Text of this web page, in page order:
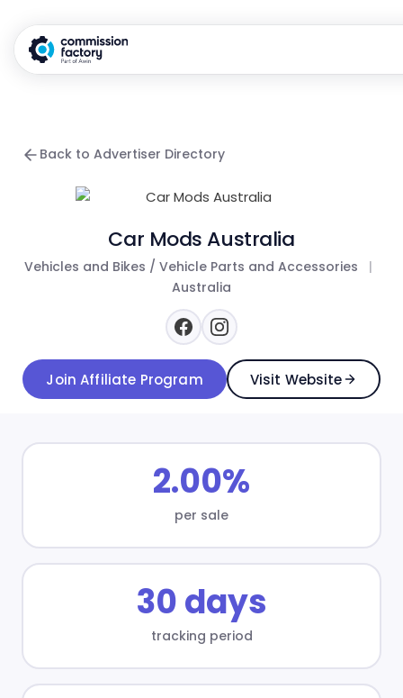
Back to Advertiser Directory
Car Mods Australia
Vehicles and Bikes / Vehicle Parts and Accessories
|
Australia
Join Affiliate Program Visit Website
2.00%
per sale
30 days
tracking period